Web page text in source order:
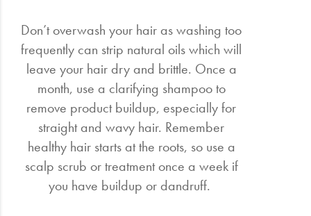
Don’t overwash your hair as washing too
frequently can strip natural oils which will
leave your hair dry and brittle. Once a
month, use a clarifying shampoo to
remove product buildup, especially for
straight and wavy hair. Remember
healthy hair starts at the roots, so use a
scalp scrub or treatment once a week if
you have buildup or dandruff.